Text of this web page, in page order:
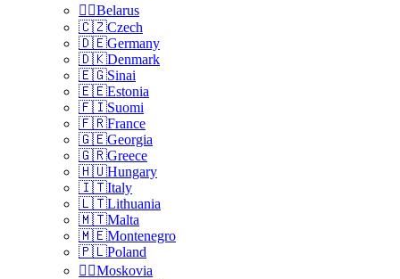
🏴‍☠️Belarus
🇨🇿Czech
🇩🇪Germany
🇩🇰Denmark
🇪🇬Sinai
🇪🇪Estonia
🇫🇮Suomi
🇫🇷France
🇬🇪Georgia
🇬🇷Greece
🇭🇺Hungary
🇮🇹Italy
🇱🇹Lithuania
🇲🇹Malta
🇲🇪Montenegro
🇵🇱Poland
🏴‍☠️Moskovia